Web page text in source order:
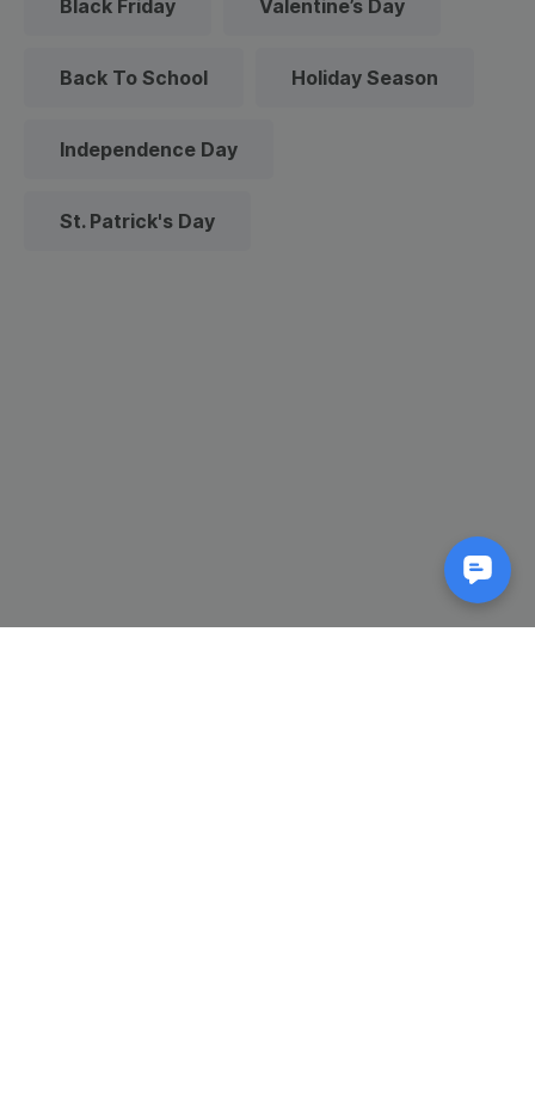
Black Friday Valentine’s Day
Back To School Holiday Season
Independence Day
St. Patrick's Day